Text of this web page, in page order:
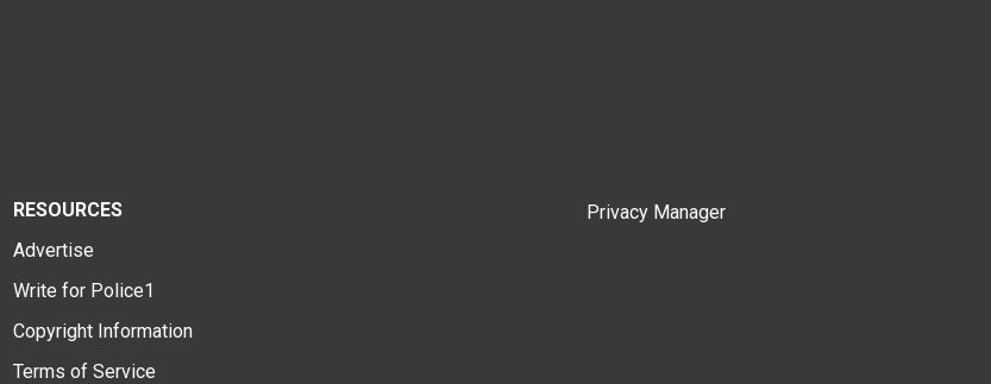
RESOURCES
Advertise
Write for Police1
Copyright Information
Terms of Service
Privacy Manager